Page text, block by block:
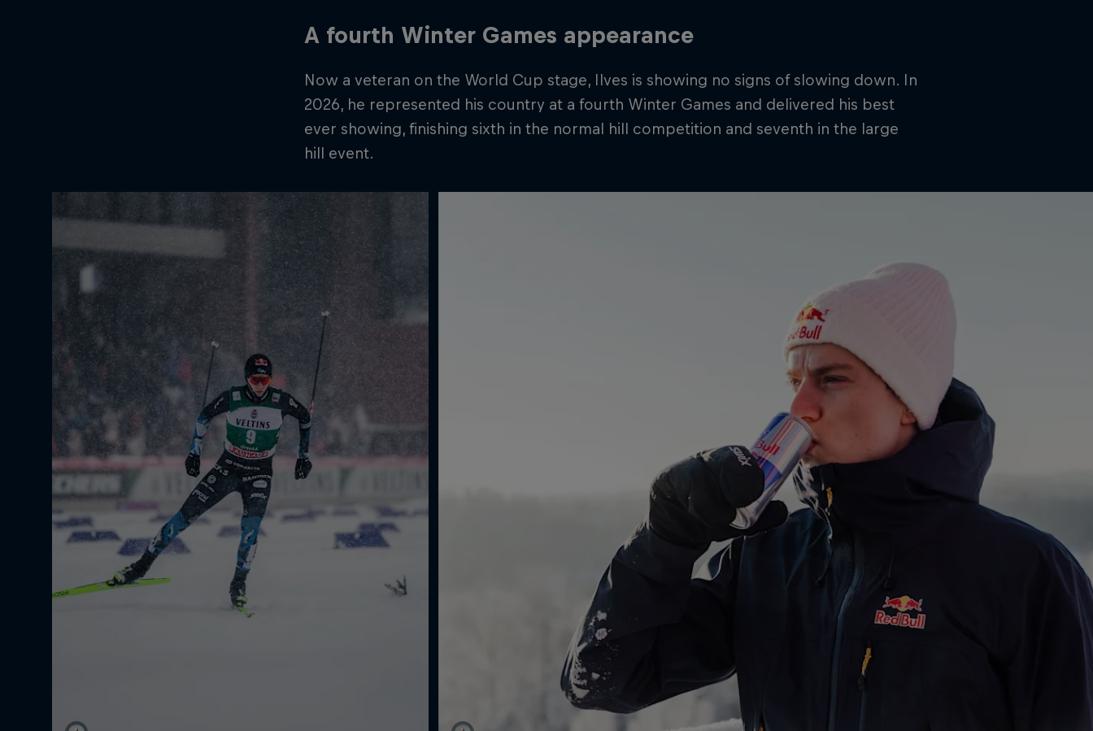
A fourth Winter Games appearance
Now a veteran on the World Cup stage, Ilves is showing no signs of slowing down. In
2026, he represented his country at a fourth Winter Games and delivered his best
ever showing, finishing sixth in the normal hill competition and seventh in the large
hill event.